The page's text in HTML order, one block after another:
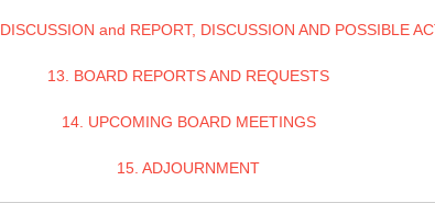
and REPORT, DISCUSSION AND POSSIBLE
13. BOARD REPORTS AND REQUESTS
14. UPCOMING BOARD MEETINGS
15. ADJOURNMENT